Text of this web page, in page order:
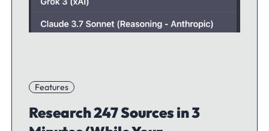
Features
Research 247 Sources in 3